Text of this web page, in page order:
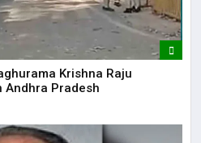
Krishna Raju
Andhra Pradesh